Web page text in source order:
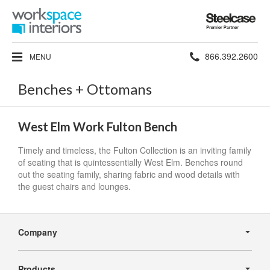
Steelcase
Premier
Partner
MENU Phone
866.392.2600
Benches + Ottomans
West Elm Work Fulton Bench
Timely and timeless, the Fulton Collection is an inviting family
of seating that is quintessentially West Elm. Benches round
out the seating family, sharing fabric and wood details with
the guest chairs and lounges.
Navigation
Company